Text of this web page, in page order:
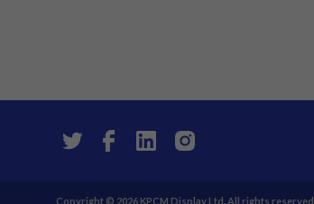
Copyright © 2026 KPCM Display Ltd. All rights reserved.